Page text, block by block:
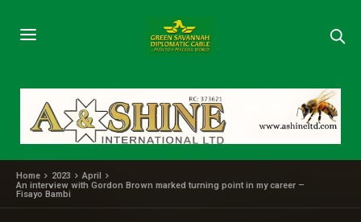
Home 2023
April
An interview with Gordon Brown marked turning point in my career –
Fisayo Bambi